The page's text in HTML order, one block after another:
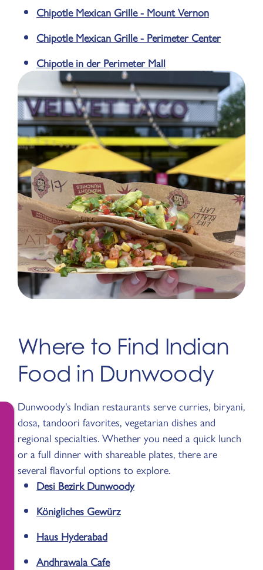
Chipotle Mexican Grille - Mount Vernon
Chipotle Mexican Grille - Perimeter Center
Chipotle in der Perimeter Mall
Where to Find Indian
Food in Dunwoody
Dunwoody's Indian restaurants serve curries, biryani,
dosa, tandoori favorites, vegetarian dishes and
regional specialties. Whether you need a quick lunch
or a full dinner with shareable plates, there are
several flavorful options to explore.
Desi Bezirk Dunwoody
Königliches Gewürz
Haus Hyderabad
Andhrawala Cafe